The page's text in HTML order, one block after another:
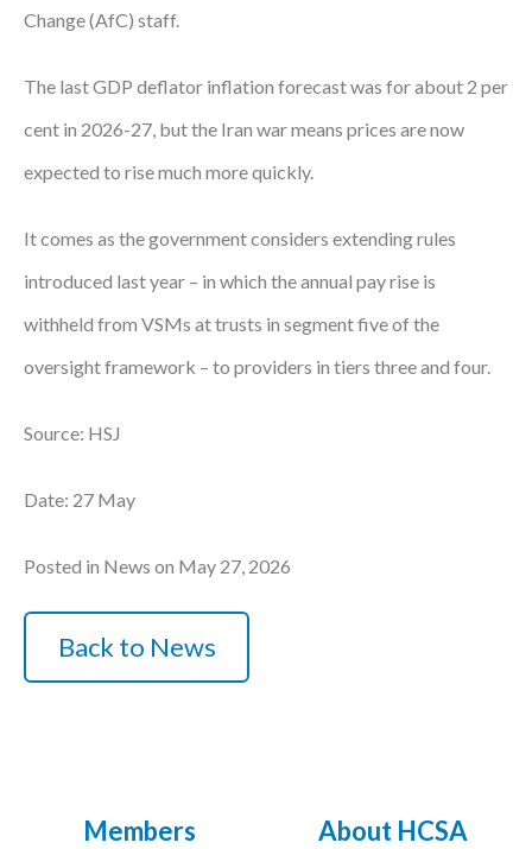
Partners
Change (AfC) staff.
The last GDP deflator inflation forecast was for about 2 per
cent in 2026-27, but the Iran war means prices are now
expected to rise much more quickly.
It comes as the government considers extending rules
introduced last year – in which the annual pay rise is
withheld from VSMs at trusts in segment five of the
oversight framework – to providers in tiers three and four.
Source: HSJ
Date: 27 May
Posted in News on May 27, 2026
Back to News
Members About HCSA